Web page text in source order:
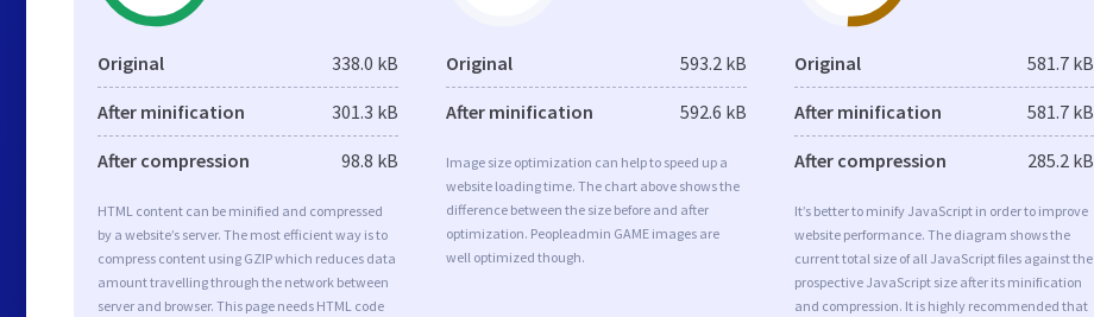
Original 338.0 kB
After minification 301.3 kB
After compression 98.8 kB
HTML content can be minified and compressed
by a website’s server. The most efficient way is to
compress content using GZIP which reduces data
amount travelling through the network between
server and browser. This page needs HTML code
Original 593.2 kB
After minification 592.6 kB
Image size optimization can help to speed up a
website loading time. The chart above shows the
difference between the size before and after
optimization. Peopleadmin GAME images are
well optimized though.
Original 581.7 kB
After minification 581.7 kB
After compression 285.2 kB
It’s better to minify JavaScript in order to improve
website performance. The diagram shows the
current total size of all JavaScript files against the
prospective JavaScript size after its minification
and compression. It is highly recommended that